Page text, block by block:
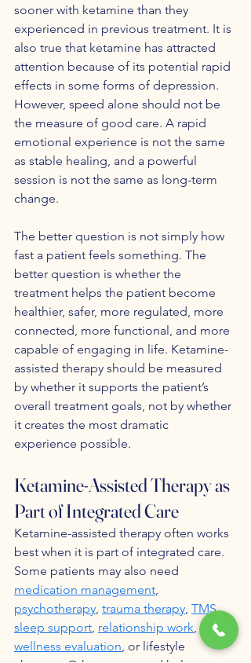
sooner with ketamine than they
experienced in previous treatment. It is
also true that ketamine has attracted
attention because of its potential rapid
effects in some forms of depression.
However, speed alone should not be
the measure of good care. A rapid
emotional experience is not the same
as stable healing, and a powerful
session is not the same as long-term
change.
The better question is not simply how
fast a patient feels something. The
better question is whether the
treatment helps the patient become
healthier, safer, more regulated, more
connected, more functional, and more
capable of engaging in life. Ketamine-
assisted therapy should be measured
by whether it supports the patient’s
overall treatment goals, not by whether
it creates the most dramatic
experience possible.
Ketamine-Assisted Therapy as
Part of Integrated Care
Ketamine-assisted therapy often works
best when it is part of integrated care.
Some patients may also need
medication management,
psychotherapy, trauma therapy, TMS,
sleep support, relationship work,
wellness evaluation, or lifestyle